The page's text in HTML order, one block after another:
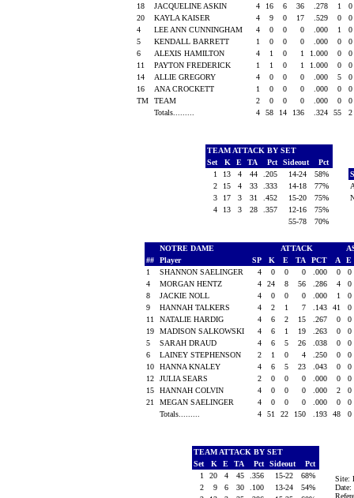
18
JACQUELINE ASKIN 4 16 6 36 .278 1
0
20
KAYLA KAISER 4 9 0 17 .529 0
0
4
LEE ANN CUNNINGHAM 4 0 0 0 .000 1
0
5
KENDALL BARRETT 1 0 0 0 .000 0
0
6
ALEXIS HAMILTON 4 1 0 1 1.000 0
0
11
PAYTON FREDERICK 1 1 0 1 1.000 0
0
14
ALLIE GREGORY 4 0 0 0 .000 5
0
16
ANA CROCKETT 1 0 0 0 .000 0
0
TM
TEAM 2 0 0 0 .000 0
0
Totals.........
4 58 14 136 .324 55 2
TEAM ATTACK BY SET
Set
K E TA Pct Sideout
Pct
1
13 4 44 .205 14-24
58%
2
15 4 33 .333 14-18
77%
3
17 3 31 .452 15-20
75%
4
13 3 28 .357 12-16
75%
55-78
70%
NOTRE DAME ATTACK
##
Player SP K E TA PCT A
E
1
SHANNON SAELINGER 4 0 0 0 .000 0
0
4
MORGAN HENTZ 4 24 8 56 .286 4
0
8
JACKIE NOLL 4 0 0 0 .000 1
0
9
HANNAH TALKERS 4 2 1 7 .143 41
0
11
NATALIE HARDIG 4 6 2 15 .267 0
0
19
MADISON SALKOWSKI 4 6 1 19 .263 0
0
5
SARAH DRAUD 4 6 5 26 .038 0
0
6
LAINEY STEPHENSON 2 1 0 4 .250 0
0
10
HANNA KNALEY 4 6 5 23 .043 0
0
12
JULIA SEARS 2 0 0 0 .000 0
0
15
HANNAH COLVIN 4 0 0 0 .000 2
0
21
MEGAN SAELINGER 4 0 0 0 .000 0
0
Totals.........
4 51 22 150 .193 48 0
TEAM ATTACK BY SET
Set
K E TA Pct Sideout
Pct
1
20 4 45 .356 15-22
68%
2
9 6 30 .100 13-24
54%
Site: